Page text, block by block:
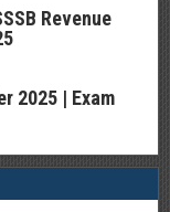
Revenue
2025 | Exam